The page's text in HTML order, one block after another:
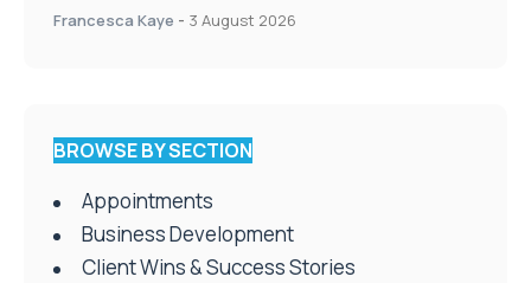
Francesca Kaye - 3 August 2026
BROWSE BY SECTION
Appointments
Business Development
Client Wins & Success Stories